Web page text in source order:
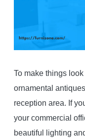
To make things
ornamental
reception area. If
your commercial
beautiful lighting